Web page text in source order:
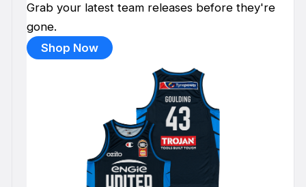
Grab your latest team releases before they're
gone.
Shop Now